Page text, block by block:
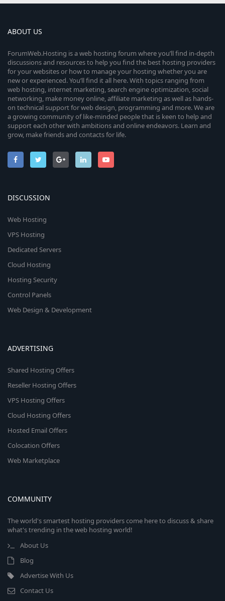
ABOUT US
ForumWeb.Hosting is a web hosting forum where you’ll find in-depth
discussions and resources to help you find the best hosting providers
for your websites or how to manage your hosting whether you are
new or experienced. You’ll find it all here. With topics ranging from
web hosting, internet marketing, search engine optimization, social
networking, make money online, affiliate marketing as well as hands-
on technical support for web design, programming and more. We are
a growing community of like-minded people that is keen to help and
support each other with ambitions and online endeavors. Learn and
grow, make friends and contacts for life.
DISCUSSION
Web Hosting
VPS Hosting
Dedicated Servers
Cloud Hosting
Hosting Security
Control Panels
Web Design & Development
ADVERTISING
Shared Hosting Offers
Reseller Hosting Offers
VPS Hosting Offers
Cloud Hosting Offers
Hosted Email Offers
Colocation Offers
Web Marketplace
COMMUNITY
The world's smartest hosting providers come here to discuss & share
what's trending in the web hosting world!
About Us
Blog
Advertise With Us
Contact Us